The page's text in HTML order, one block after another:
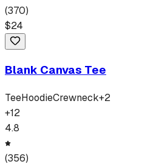
(370)
$24
Blank Canvas Tee
TeeHoodieCrewneck+2
+12
4.8
(356)